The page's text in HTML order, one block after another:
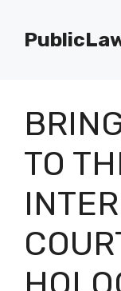
content
TO